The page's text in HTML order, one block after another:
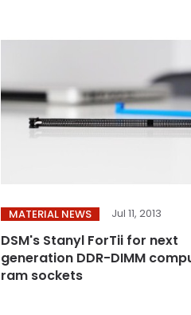
MATERIAL NEWS Jul 11, 2013
DSM's Stanyl ForTii for next
generation DDR-DIMM
ram sockets